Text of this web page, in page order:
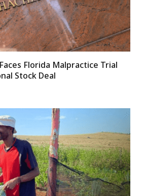
Florida Malpractice Trial
Stock Deal